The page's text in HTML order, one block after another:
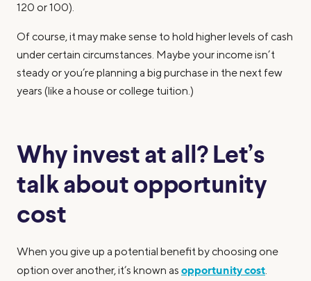
120 or 100).
Of course, it may make sense to hold higher levels of cash
under certain circumstances. Maybe your income isn’t
steady or you’re planning a big purchase in the next few
years (like a house or college tuition.)
Why invest at all? Let’s
talk about opportunity
cost
When you give up a potential benefit by choosing one
option over another, it’s known as opportunity cost.